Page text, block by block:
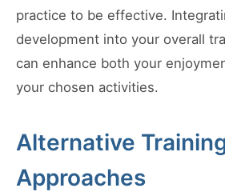
practice to be effective.
development into your overall
can enhance both your
your chosen activities.
Alternative
Approaches